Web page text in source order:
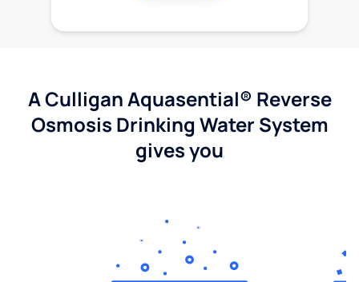
A Culligan Aquasential® Reverse
Osmosis Drinking Water System
gives you